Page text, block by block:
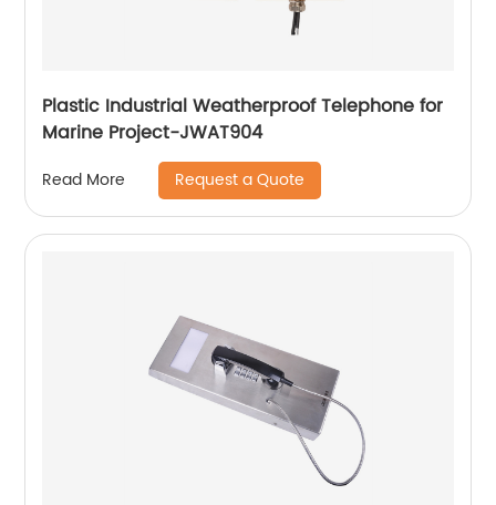
Plastic Industrial Weatherproof Telephone for
Marine Project-JWAT904
Read More Request a Quote